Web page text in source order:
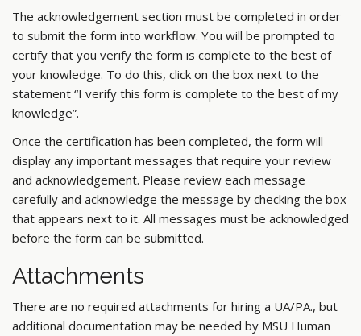
The acknowledgement section must be completed in order
to submit the form into workflow. You will be prompted to
certify that you verify the form is complete to the best of
your knowledge. To do this, click on the box next to the
statement “I verify this form is complete to the best of my
knowledge”.
Once the certification has been completed, the form will
display any important messages that require your review
and acknowledgement. Please review each message
carefully and acknowledge the message by checking the box
that appears next to it. All messages must be acknowledged
before the form can be submitted.
Attachments
There are no required attachments for hiring a UA/PA., but
additional documentation may be needed by MSU Human